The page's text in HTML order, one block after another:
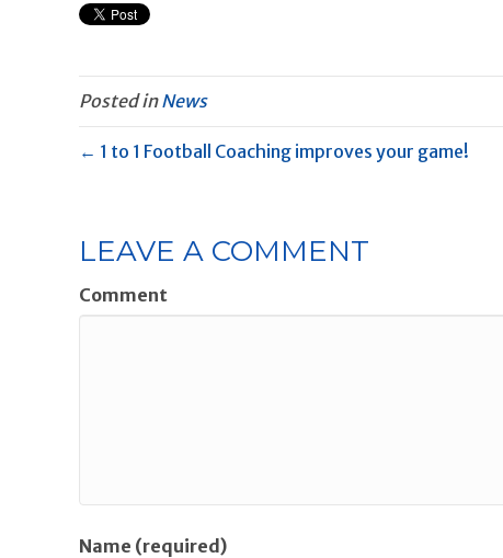
Posted inNews
← 1 to 1 Football Coaching improves your game!
LEAVE A COMMENT
Comment
Name (required)